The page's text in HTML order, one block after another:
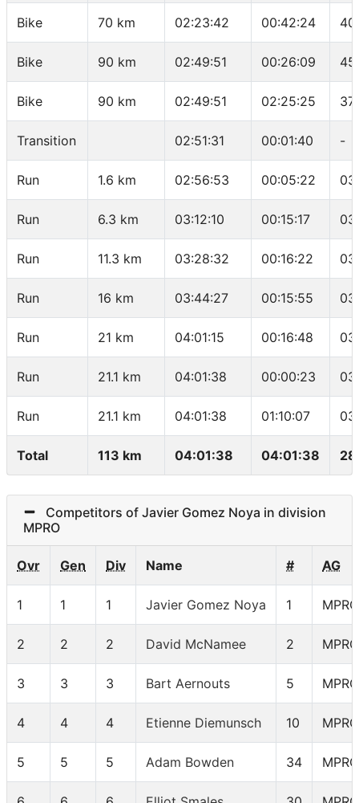
Bike 70 km 02:23:42 00:42:24
Bike 90 km 02:49:51 00:26:09
Bike 90 km 02:49:51 02:25:25
Transition 02:51:31 00:01:40 -
Run 1.6 km 02:56:53 00:05:22
Run 6.3 km 03:12:10 00:15:17
Run 11.3 km 03:28:32 00:16:22
Run 16 km 03:44:27 00:15:55
Run 21 km 04:01:15 00:16:48
Run 21.1 km 04:01:38 00:00:23
Run 21.1 km 04:01:38 01:10:07
Total 113 km 04:01:38 04:01:38
Competitors of Javier Gomez Noya in division
MPRO
Ovr Gen Div Name # AG
1 1 1 Javier Gomez Noya 1 MPRO
2 2 2 David McNamee 2 MPRO
3 3 3 Bart Aernouts 5 MPRO
4 4 4 Etienne Diemunsch 10 MPRO
5 5 5 Adam Bowden 34 MPRO